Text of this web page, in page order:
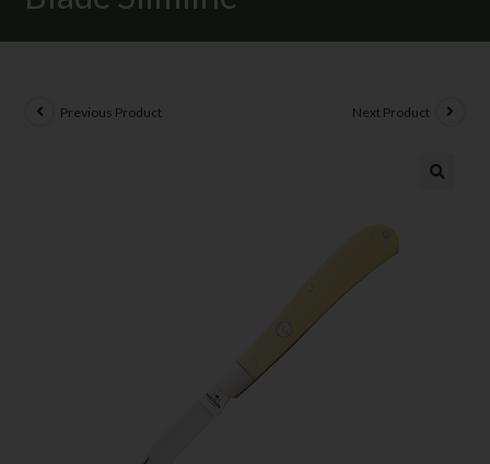
Previous Product Next Product